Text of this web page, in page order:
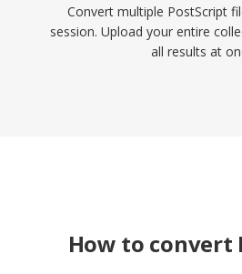
Convert multiple PostScript
session. Upload your entire
all results at
How to convert